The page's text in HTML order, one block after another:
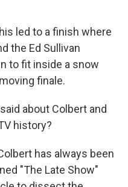
led to a finish where
the Ed Sullivan
to fit inside a snow
finale.
about Colbert and
history?
has always been
"The Late Show"